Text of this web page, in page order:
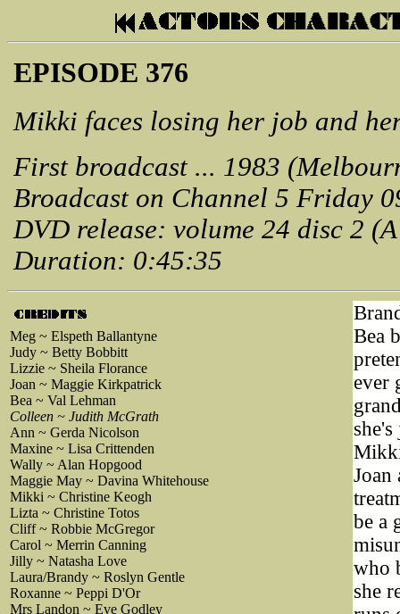
EPISODE 376
Mikki faces losing her job and
First broadcast ... 1983
Broadcast on Channel 5 Friday
DVD release: volume 24 disc 2
Duration: 0:45:35
Meg ~ Elspeth Ballantyne
Judy ~ Betty Bobbitt
Lizzie ~ Sheila Florance
Joan ~ Maggie Kirkpatrick
Bea ~ Val Lehman
Colleen ~ Judith McGrath
Ann ~ Gerda Nicolson
Maxine ~ Lisa Crittenden
Wally ~ Alan Hopgood
Maggie May ~ Davina Whitehouse
Mikki ~ Christine Keogh
Lizta ~ Christine Totos
Cliff ~ Robbie McGregor
Carol ~ Merrin Canning
Jilly ~ Natasha Love
Laura/Brandy ~ Roslyn Gentle
Roxanne ~ Peppi D'Or
Mrs Landon ~ Eve Godley
Bea
ever
Joan
be a
who
she